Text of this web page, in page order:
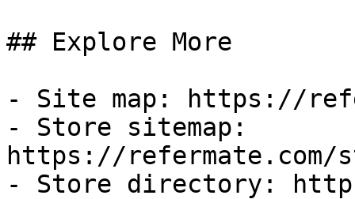
## Explore More
- Site map: https://
- Store sitemap:
https://refermate.com/
- Store directory: